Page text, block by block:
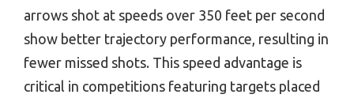
arrows shot at speeds over 350 feet per second
show better trajectory performance, resulting in
fewer missed shots. This speed advantage is
critical in competitions featuring targets placed